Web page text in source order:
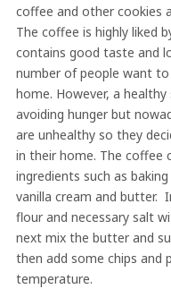
coffee and other cookies
The coffee is highly liked
contains good taste and
number of people want to
home. However, a
avoiding hunger but
are unhealthy so they
in their home. The coffee
ingredients such as
vanilla cream and butter.
flour and necessary salt
next mix the butter and
then add some chips and
temperature.